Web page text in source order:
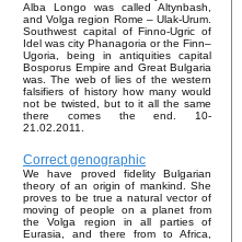
Alba Longo was called Altynbash,
and Volga region Rome – Ulak-Urum.
Southwest capital of Finno-Ugric of
Idel was city Phanagoria or the Finn–
Ugoria, being in antiquities capital
Bosporus Empire and Great Bulgaria
was. The web of lies of the western
falsifiers of history how many would
not be twisted, but to it all the same
there comes the end. 10-
21.02.2011.
Correct genographic
We have proved fidelity Bulgarian
theory of an origin of mankind. She
proves to be true a natural vector of
moving of people on a planet from
the Volga region in all parties of
Eurasia, and there from to Africa,